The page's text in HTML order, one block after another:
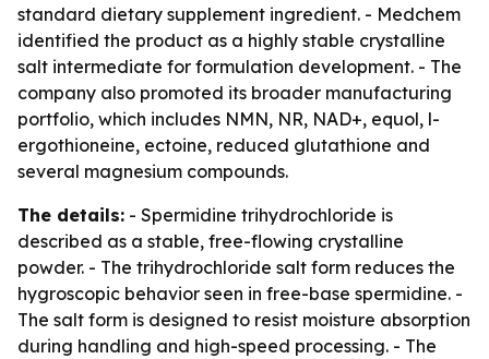
standard dietary supplement ingredient. - Medchem
identified the product as a highly stable crystalline
salt intermediate for formulation development. - The
company also promoted its broader manufacturing
portfolio, which includes NMN, NR, NAD+, equol, l-
ergothioneine, ectoine, reduced glutathione and
several magnesium compounds.
The details: - Spermidine trihydrochloride is
described as a stable, free-flowing crystalline
powder. - The trihydrochloride salt form reduces the
hygroscopic behavior seen in free-base spermidine. -
The salt form is designed to resist moisture absorption
during handling and high-speed processing. - The